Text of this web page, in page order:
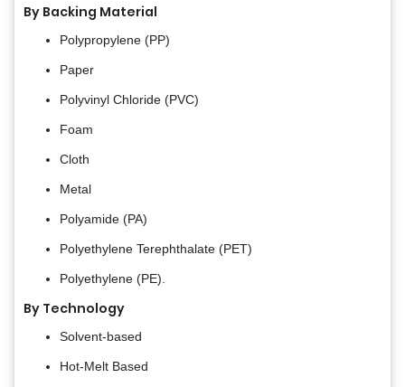
By Backing Material
Polypropylene (PP)
Paper
Polyvinyl Chloride (PVC)
Foam
Cloth
Metal
Polyamide (PA)
Polyethylene Terephthalate (PET)
Polyethylene (PE).
By Technology
Solvent-based
Hot-Melt Based